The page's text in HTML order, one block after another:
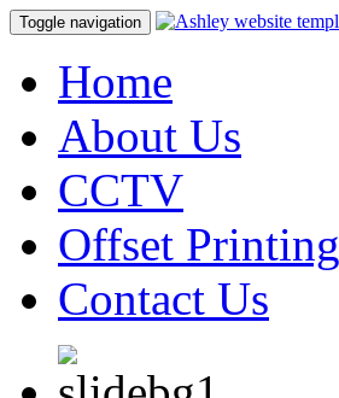
Toggle navigation
Home
About Us
CCTV
Offset Printing
Contact Us